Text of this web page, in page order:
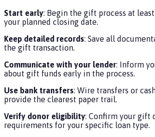
Start early: Begin the gift process at
your planned closing date.
Keep detailed records: Save all
the gift transaction.
Communicate with your lender: Inform
about gift funds early in the process.
Use bank transfers: Wire transfers or
provide the clearest paper trail.
Verify donor eligibility: Confirm your gift
requirements for your specific loan type.